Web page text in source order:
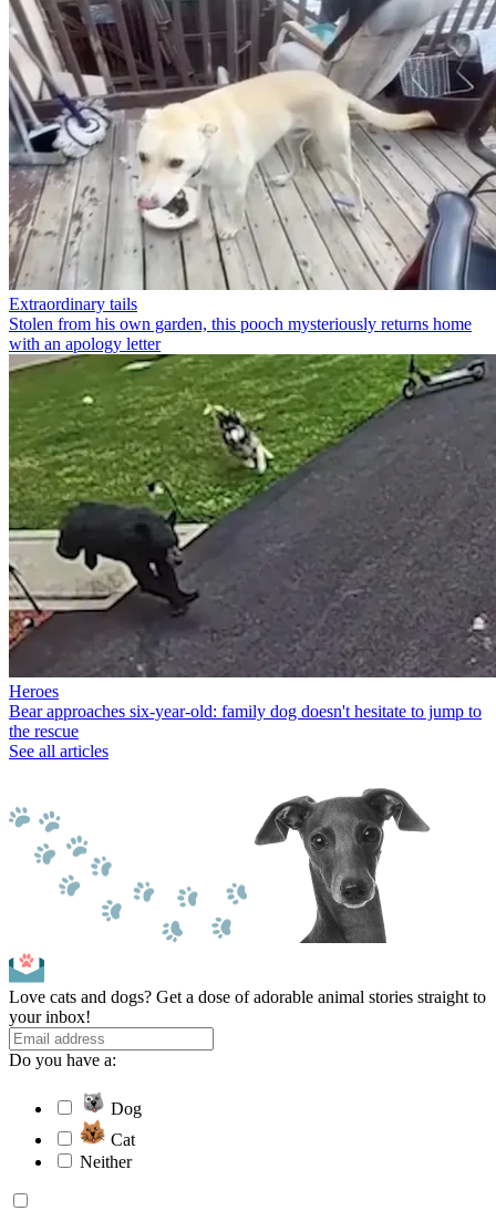
Extraordinary tails
Stolen from his own garden, this pooch mysteriously returns home
with an apology letter
Heroes
Bear approaches six-year-old: family dog doesn't hesitate to jump to
the rescue
See all articles
Love cats and dogs? Get a dose of adorable animal stories straight to
your inbox!
Do you have a:
Dog
Cat
Neither